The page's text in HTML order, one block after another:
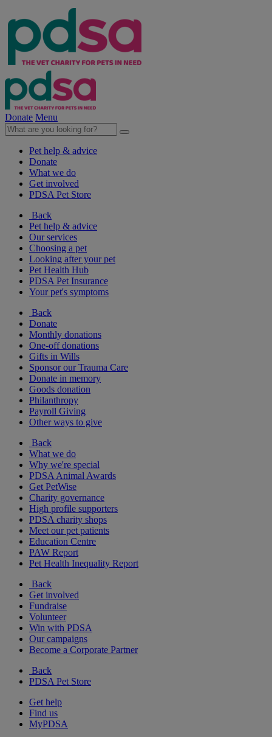
Donate Menu
Pet help & advice
Donate
What we do
Get involved
PDSA Pet Store
Back
Pet help & advice
Our services
Choosing a pet
Looking after your pet
Pet Health Hub
PDSA Pet Insurance
Your pet's symptoms
Back
Donate
Monthly donations
One-off donations
Gifts in Wills
Sponsor our Trauma Care
Donate in memory
Goods donation
Philanthropy
Payroll Giving
Other ways to give
Back
What we do
Why we're special
PDSA Animal Awards
Get PetWise
Charity governance
High profile supporters
PDSA charity shops
Meet our pet patients
Education Centre
PAW Report
Pet Health Inequality Report
Back
Get involved
Fundraise
Volunteer
Win with PDSA
Our campaigns
Become a Corporate Partner
Back
PDSA Pet Store
Get help
Find us
MyPDSA